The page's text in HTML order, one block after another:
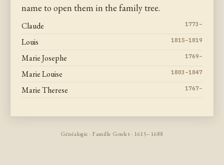
name to open them in the family tree.
Claude 1773–
Louis 1815–1819
Marie Josephe 1769–
Marie Louise 1803–1847
Marie Therese 1767–
Généalogie · Famille Goulet · 1615–1688